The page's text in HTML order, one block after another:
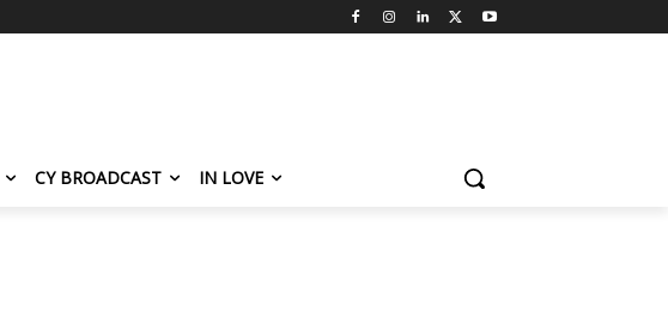
CY BROADCAST IN LOVE